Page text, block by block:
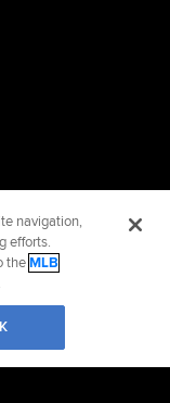
navigation,
efforts.
theMLB